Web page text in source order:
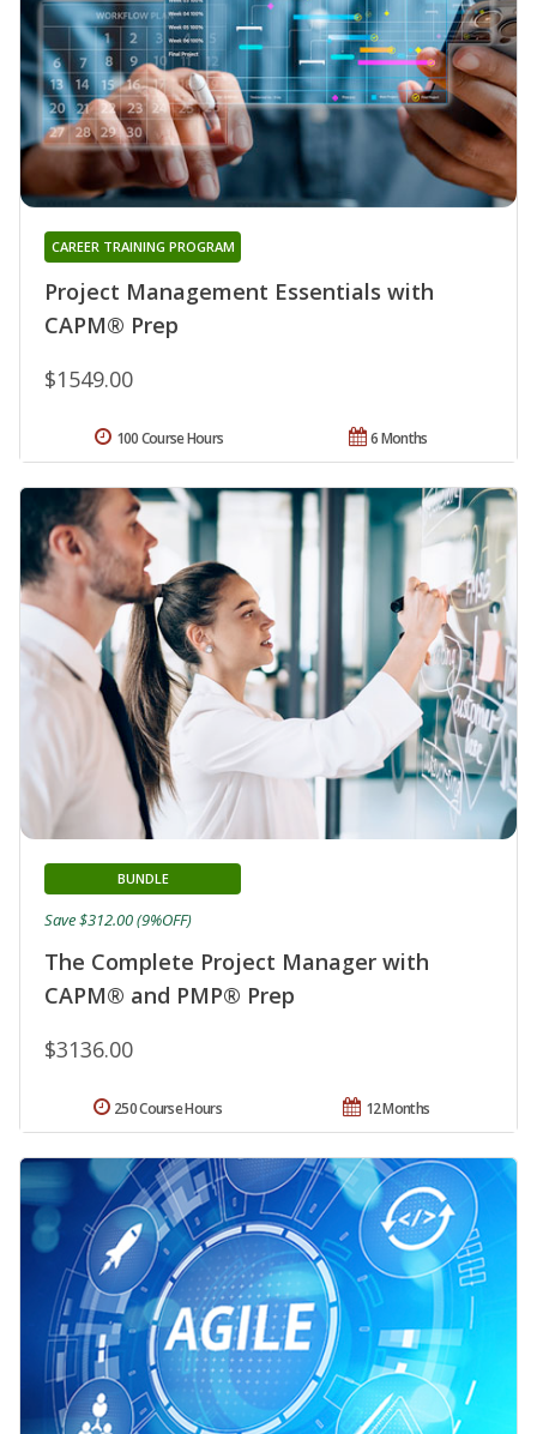
Project Management Essentials with
CAPM® Prep
CAREER TRAINING PROGRAM
$1549.00
6 Months
100 Course Hours
The Complete Project Manager with
CAPM® and PMP® Prep
BUNDLE
$3136.00
Save $312.00 (9%OFF)
12 Months
250 Course Hours